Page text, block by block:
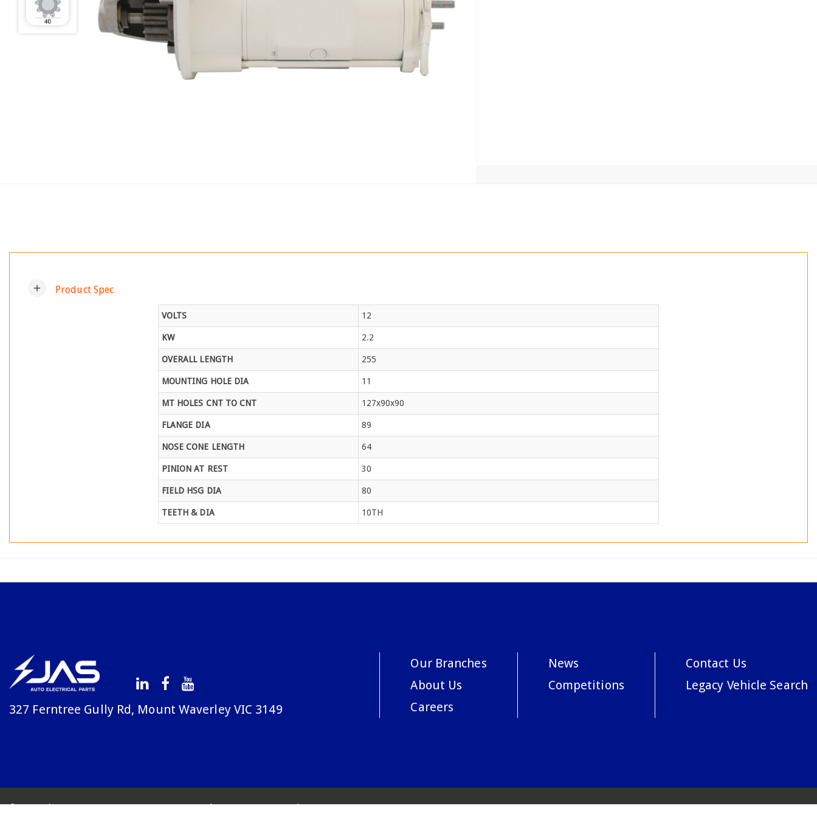
add Product Spec
VOLTS 12
KW 2.2
OVERALL LENGTH 255
MOUNTING HOLE DIA 11
MT HOLES CNT TO CNT 127x90x90
FLANGE DIA 89
NOSE CONE LENGTH 64
PINION AT REST 30
FIELD HSG DIA 80
TEETH & DIA 10TH
327 Ferntree Gully Rd, Mount Waverley VIC 3149
Our Branches
About Us
Careers
News
Competitions
Contact Us
Legacy Vehicle Search
© Copyright Avenue 2026 Terms & Conditions Privacy Policy